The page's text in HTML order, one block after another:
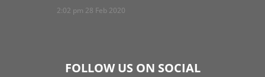
2:02 pm 28 Feb 2020
FOLLOW US ON SOCIAL